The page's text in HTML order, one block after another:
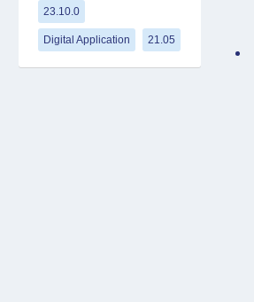
23.10.0
Digital Application 21.05